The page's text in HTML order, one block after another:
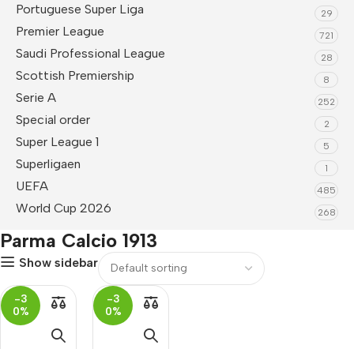
Portuguese Super Liga 29
Premier League 721
Saudi Professional League 28
Scottish Premiership 8
Serie A 252
Special order 2
Super League 1 5
Superligaen 1
UEFA 485
World Cup 2026 268
Parma Calcio 1913
Show sidebar
-3
0%
-3
0%